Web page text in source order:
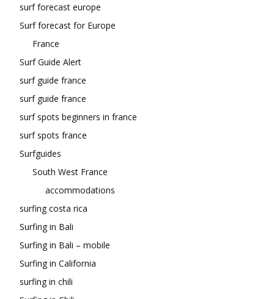
surf forecast europe
Surf forecast for Europe
France
Surf Guide Alert
surf guide france
surf guide france
surf spots beginners in france
surf spots france
Surfguides
South West France
accommodations
surfing costa rica
Surfing in Bali
Surfing in Bali – mobile
Surfing in California
surfing in chili